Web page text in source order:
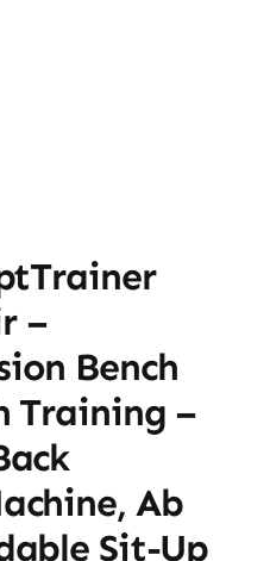
–
Bench
Training –
Ab
Sit-Up